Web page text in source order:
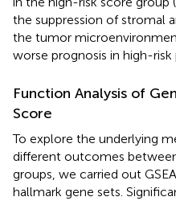
the suppression of stromal
the tumor
worse prognosis in high-risk
Function Analysis of
Score
To explore the underlying
different outcomes
groups, we carried out
hallmark gene sets.